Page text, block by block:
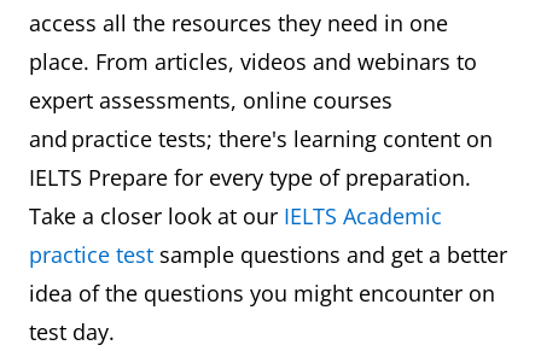
access all the resources they need in one
place. From articles, videos and webinars to
expert assessments, online courses
and practice tests; there's learning content on
IELTS Prepare for every type of preparation.
Take a closer look at our IELTS Academic
practice test sample questions and get a better
idea of the questions you might encounter on
test day.